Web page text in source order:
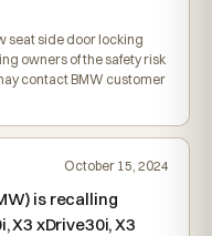
seat side door locking
owners of the safety risk
contact BMW customer
October 15, 2024
is recalling
X3 xDrive30i, X3